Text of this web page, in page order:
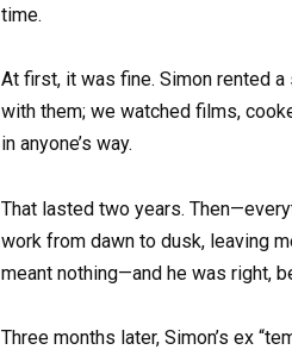
time.
At first, it was fine. Simon rented
with them; we watched films,
in anyone’s way.
That lasted two years.
work from dawn to dusk, leaving
meant nothing—and he was right,
Three months later, Simon’s ex